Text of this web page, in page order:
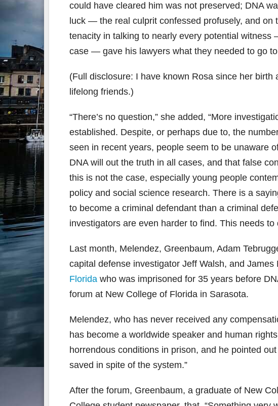
could have cleared him was not preserved; DNA
luck — the real culprit confessed profusely, and on
tenacity in talking to nearly every potential
case — gave his lawyers what they needed to go
(Full disclosure: I have known Rosa since her
lifelong friends.)
“There’s no question,” she added, “More
established. Despite, or perhaps due to, the
seen in recent years, people seem to be unaware
DNA will out the truth in all cases, and that false
this is not the case, especially young people
policy and social science research. There is a
to become a criminal defendant than a criminal
investigators are even harder to find. This needs to
Last month, Melendez, Greenbaum, Adam
capital defense investigator Jeff Walsh, and James
Florida who was imprisoned for 35 years before
forum at New College of Florida in Sarasota.
Melendez, who has never received any
has become a worldwide speaker and human
horrendous conditions in prison, and he pointed
saved in spite of the system.”
After the forum, Greenbaum, a graduate of New